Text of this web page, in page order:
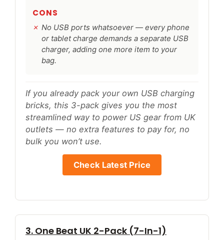
CONS
No USB ports whatsoever — every phone
or tablet charge demands a separate USB
charger, adding one more item to your
bag.
If you already pack your own USB charging
bricks, this 3-pack gives you the most
streamlined way to power US gear from UK
outlets — no extra features to pay for, no
bulk you won’t use.
Check Latest Price
3. One Beat UK 2-Pack (7-In-1)